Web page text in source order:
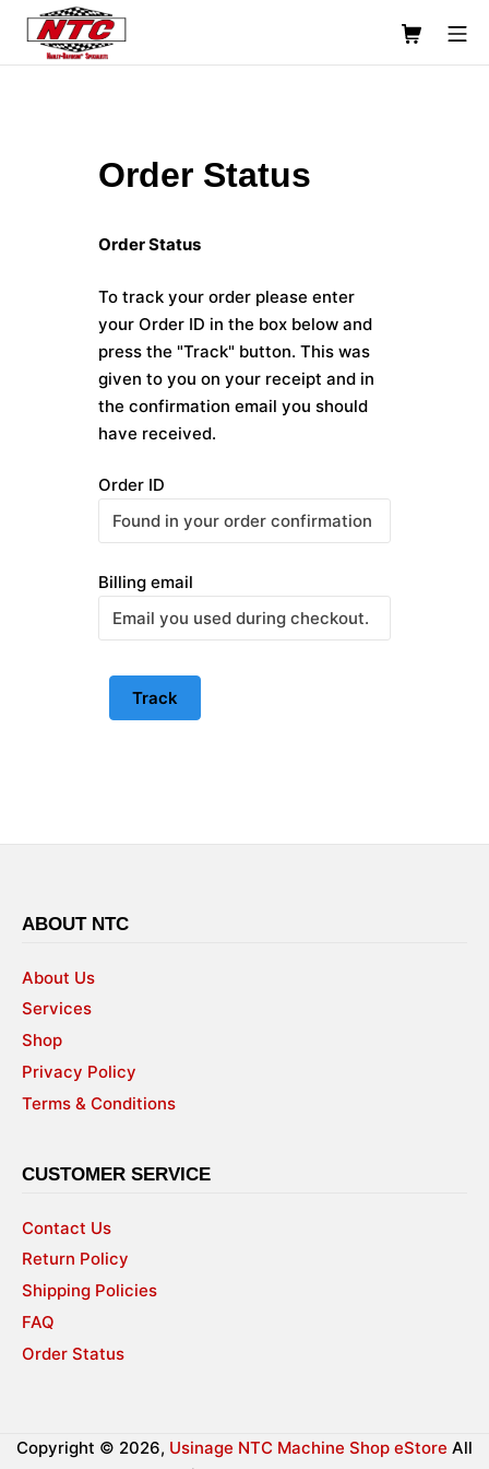
Skip
content
Shopping
Order Status
Order Status
To track your order please enter
your Order ID in the box below and
press the "Track" button. This was
given to you on your receipt and in
the confirmation email you should
have received.
Order ID
Billing email
Track
ABOUT NTC
About Us
Services
Shop
Privacy Policy
Terms & Conditions
CUSTOMER SERVICE
Contact Us
Return Policy
Shipping Policies
FAQ
Order Status
Copyright © 2026, Usinage NTC Machine Shop eStore All